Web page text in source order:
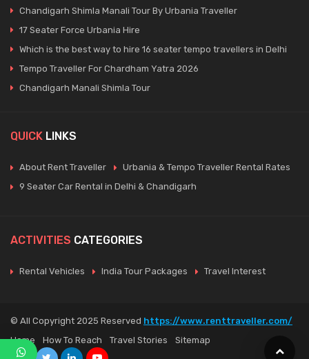
Chandigarh Shimla Manali Tour By Urbania Traveller
17 Seater Force Urbania Hire
Which is the best way to hire 16 seater tempo travellers in Delhi
Tempo Traveller For Chardham Yatra 2026
Chandigarh Manali Shimla Tour
QUICK LINKS
About Rent Traveller
Urbania & Tempo Traveller Rental Rates
9 Seater Car Rental in Delhi & Chandigarh
ACTIVITIES CATEGORIES
Rental Vehicles India Tour Packages Travel Interest
© All Copyright 2025 Reserved https://www.renttraveller.com/
Home
How To Reach Travel Stories Sitemap